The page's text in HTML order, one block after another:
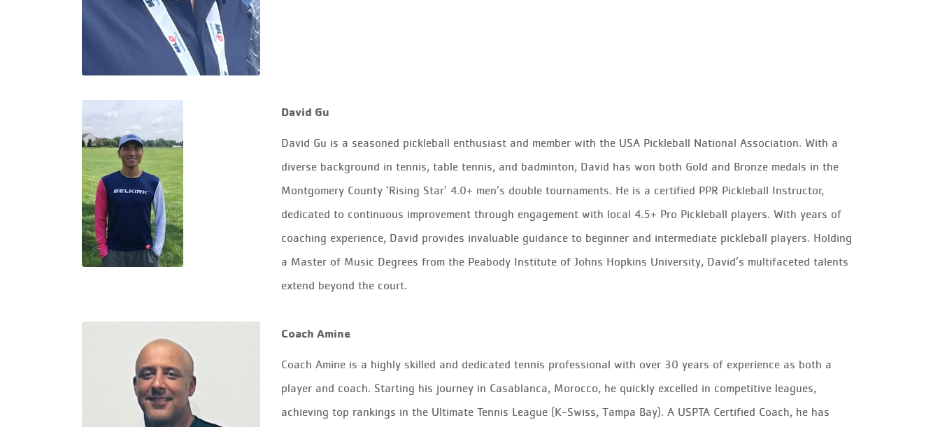
David Gu
David Gu is a seasoned pickleball enthusiast and member with the USA Pickleball National Association. With a
diverse background in tennis, table tennis, and badminton, David has won both Gold and Bronze medals in the
Montgomery County ‘Rising Star’ 4.0+ men’s double tournaments. He is a certified PPR Pickleball Instructor,
dedicated to continuous improvement through engagement with local 4.5+ Pro Pickleball players. With years of
coaching experience, David provides invaluable guidance to beginner and intermediate pickleball players. Holding
a Master of Music Degrees from the Peabody Institute of Johns Hopkins University, David’s multifaceted talents
extend beyond the court.
Coach Amine
Coach Amine is a highly skilled and dedicated tennis professional with over 30 years of experience as both a
player and coach. Starting his journey in Casablanca, Morocco, he quickly excelled in competitive leagues,
achieving top rankings in the Ultimate Tennis League (K-Swiss, Tampa Bay). A USPTA Certified Coach, he has